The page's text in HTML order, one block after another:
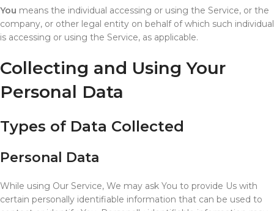
You means the individual accessing or using the Service, or the
company, or other legal entity on behalf of which such individual
is accessing or using the Service, as applicable.
Collecting and Using Your
Personal Data
Types of Data Collected
Personal Data
While using Our Service, We may ask You to provide Us with
certain personally identifiable information that can be used to